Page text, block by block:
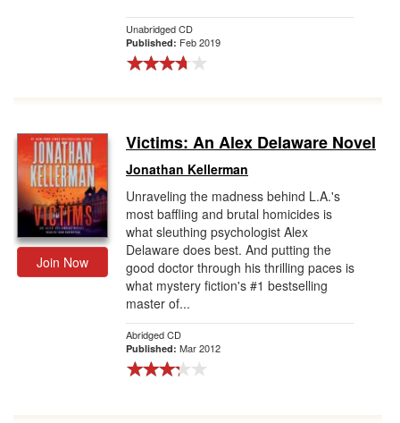
Unabridged CD
Published: Feb 2019
Join Now
Victims: An Alex Delaware Novel
Jonathan Kellerman
Unraveling the madness behind L.A.'s
most baffling and brutal homicides is
what sleuthing psychologist Alex
Delaware does best. And putting the
good doctor through his thrilling paces is
what mystery fiction's #1 bestselling
master of...
Abridged CD
Published: Mar 2012